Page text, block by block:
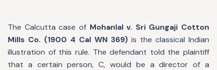
The Calcutta case of Mohanlal v. Sri Gungaji Cotton
Mills Co. (1900 4 Cal WN 369) is the classical Indian
illustration of this rule. The defendant told the plaintiff
that a certain person, C, would be a director of a